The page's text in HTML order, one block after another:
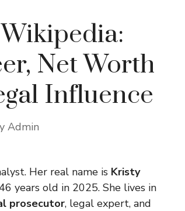
Net Worth
Influence
Admin
Her real name is Kristy
years old in 2025. She lives in
prosecutor, legal expert, and